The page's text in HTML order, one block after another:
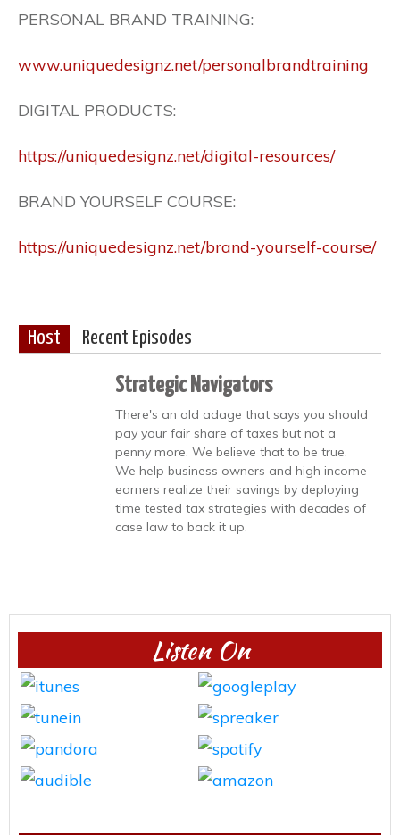
PERSONAL BRAND TRAINING:
www.uniquedesignz.net/personalbrandtraining
DIGITAL PRODUCTS:
https://uniquedesignz.net/digital-resources/
BRAND YOURSELF COURSE:
https://uniquedesignz.net/brand-yourself-course/
Host Recent Episodes
Strategic Navigators
There's an old adage that says you should
pay your fair share of taxes but not a
penny more. We believe that to be true.
We help business owners and high income
earners realize their savings by deploying
time tested tax strategies with decades of
case law to back it up.
Listen On